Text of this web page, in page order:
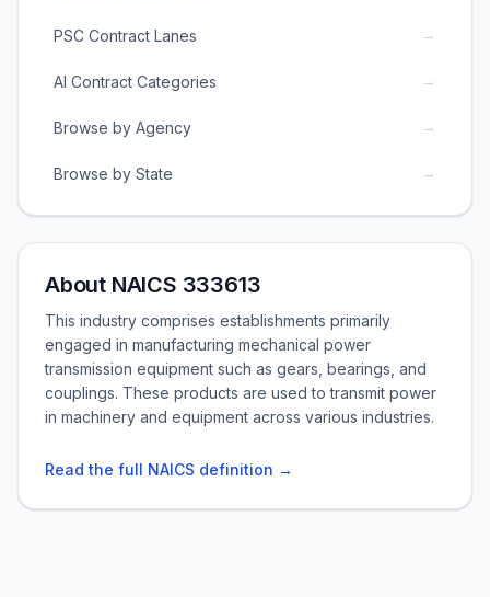
PSC Contract Lanes →
AI Contract Categories →
Browse by Agency →
Browse by State →
About NAICS 333613
This industry comprises establishments primarily
engaged in manufacturing mechanical power
transmission equipment such as gears, bearings, and
couplings. These products are used to transmit power
in machinery and equipment across various industries.
Read the full NAICS definition →